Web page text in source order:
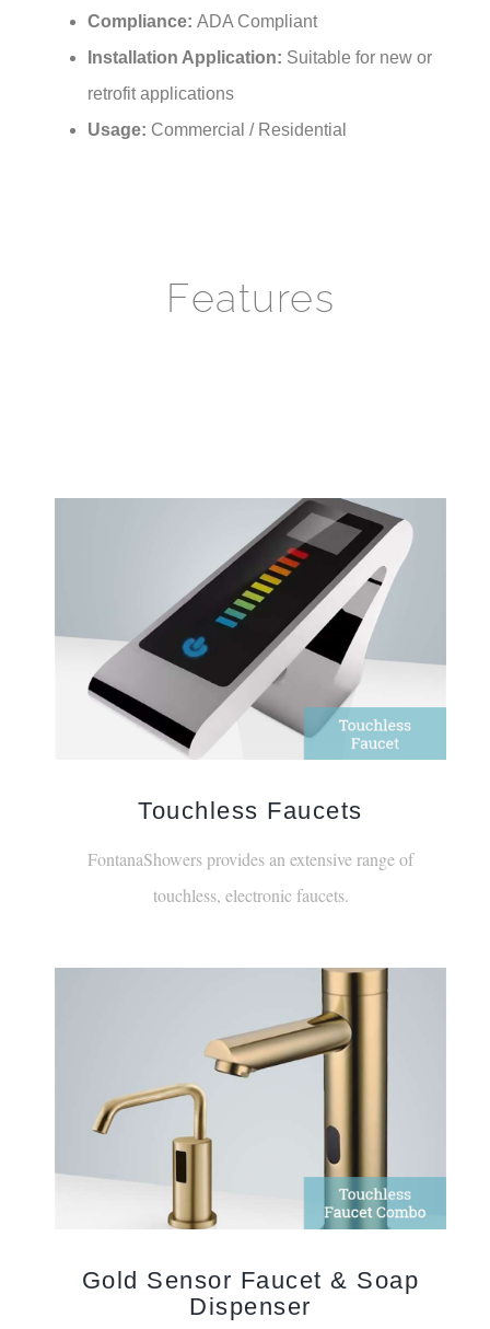
Installation Application:Suitable for new or
retrofit applications
Usage:Commercial / Residential
Features
touchless, electronic faucets.
Dispenser